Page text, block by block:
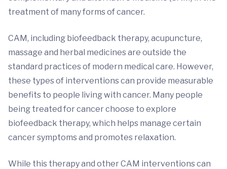
treatment of many forms of cancer.
CAM, including biofeedback therapy, acupuncture,
massage and herbal medicines are outside the
standard practices of modern medical care. However,
these types of interventions can provide measurable
benefits to people living with cancer. Many people
being treated for cancer choose to explore
biofeedback therapy, which helps manage certain
cancer symptoms and promotes relaxation.
While this therapy and other CAM interventions can